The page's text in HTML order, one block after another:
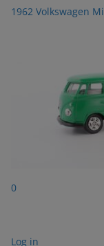
1962 Volkswagen
0
Log in